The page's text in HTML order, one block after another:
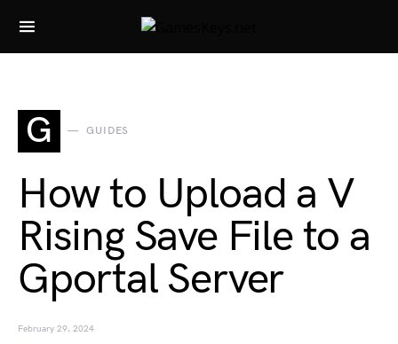
Search for:
G GUIDES
How to Upload a V
Rising Save File to a
Gportal Server
February 29, 2024